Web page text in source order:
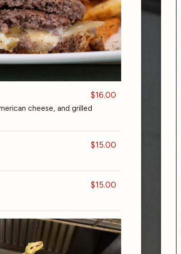
$16.00
cheese, and grilled
$15.00
$15.00